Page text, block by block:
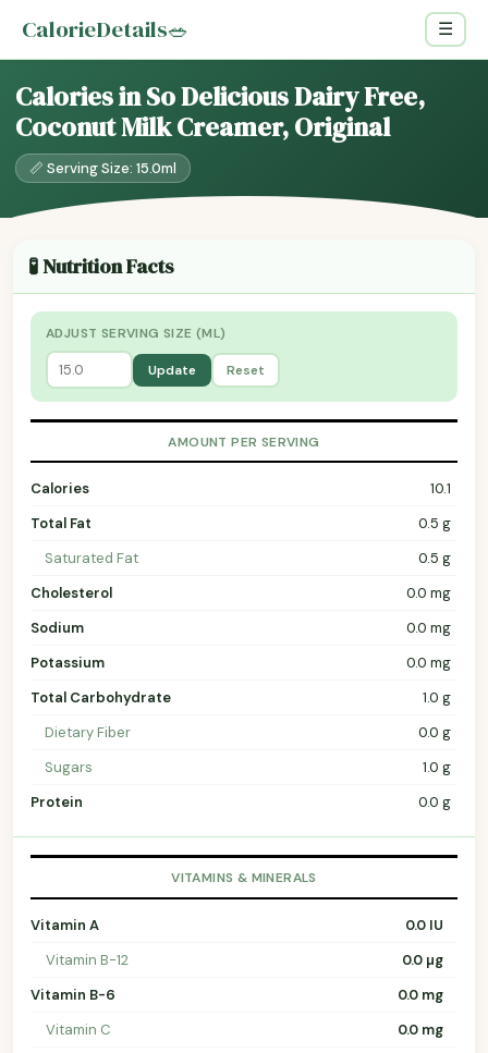
CalorieDetails🥗 ☰
Calories in So Delicious Dairy Free,
Coconut Milk Creamer, Original
📏 Serving Size: 15.0ml
🧪 Nutrition Facts
ADJUST SERVING SIZE (ML)
Update Reset
AMOUNT PER SERVING
Calories
10.1
Total Fat
0.5 g
Saturated Fat
0.5 g
Cholesterol
0.0 mg
Sodium
0.0 mg
Potassium
0.0 mg
Total Carbohydrate
1.0 g
Dietary Fiber
0.0 g
Sugars
1.0 g
Protein
0.0 g
VITAMINS & MINERALS
Vitamin A
0.0 IU
Vitamin B-12
0.0 µg
Vitamin B-6
0.0 mg
Vitamin C
0.0 mg